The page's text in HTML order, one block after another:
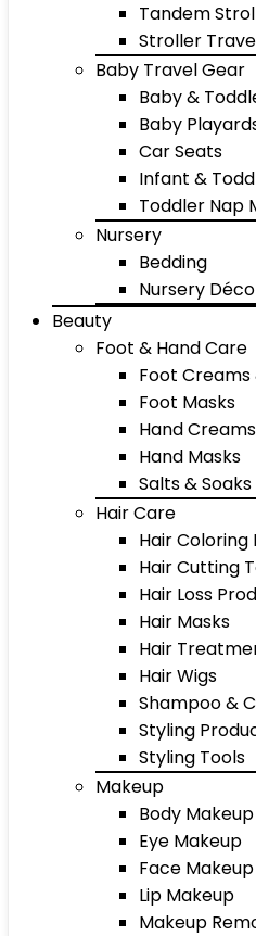
Tandem
Stroller
Baby Travel Gear
Baby &
Baby
Car Seats
Infant &
Toddler Nap
Nursery
Bedding
Nursery
Beauty
Foot & Hand Care
Foot Creams
Foot Masks
Hand
Hand Masks
Salts & Soaks
Hair Care
Hair Coloring
Hair Cutting
Hair Loss
Hair Masks
Hair
Hair Wigs
Shampoo &
Styling
Styling Tools
Makeup
Body Makeup
Eye Makeup
Face Makeup
Lip Makeup
Makeup